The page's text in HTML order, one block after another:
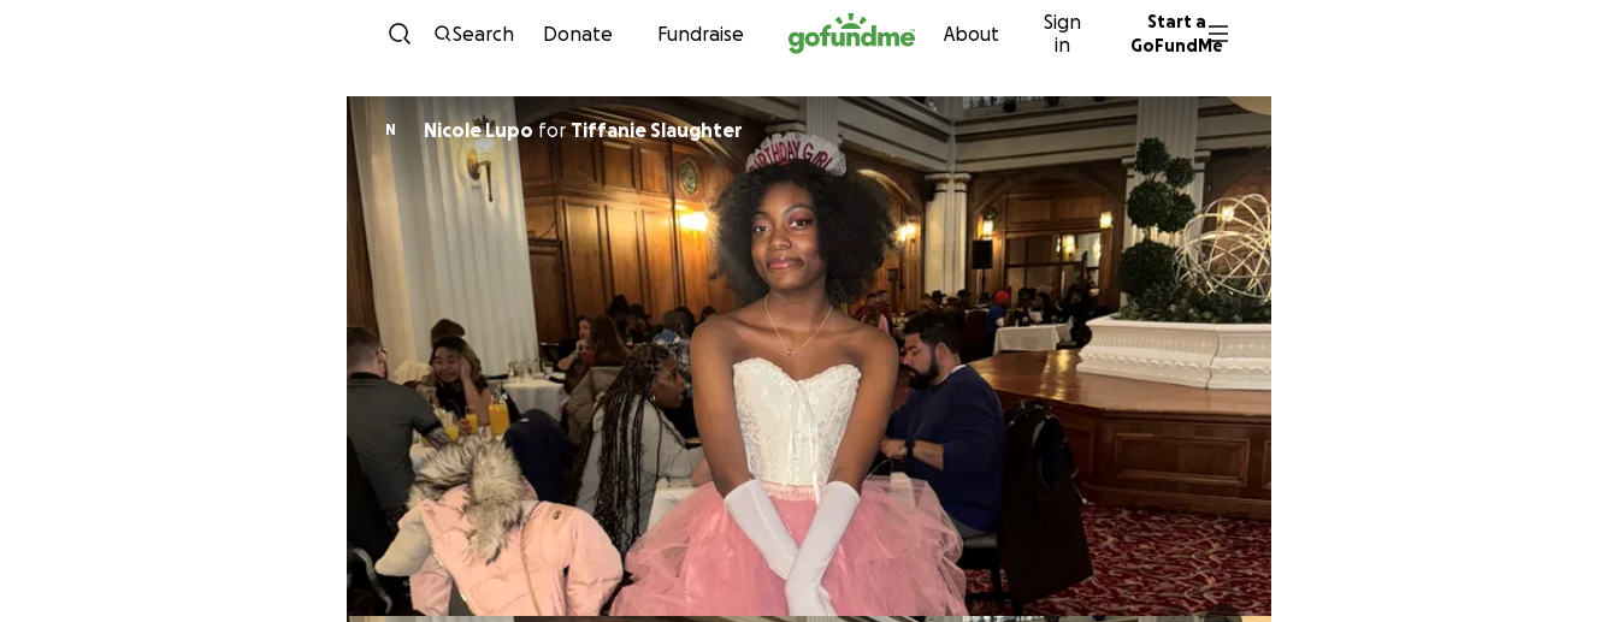
Skip to content
Search Donate Fundraise About
Sign
in
Start a
GoFundMe
N Nicole Lupo forTiffanie Slaughter